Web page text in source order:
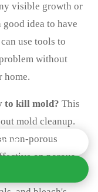
visible growth or
idea to have
use tools to
without
home.
to kill mold? This
mold cleanup.
non-porous
on porous
roots, or